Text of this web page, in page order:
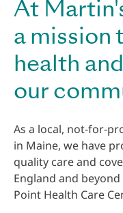
At
a mission
health
our
As a local, not-for-
in Maine, we have
quality care and
England and
Point Health Care